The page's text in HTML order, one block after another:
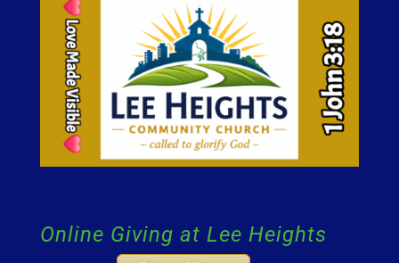
Online Giving at Lee Heights